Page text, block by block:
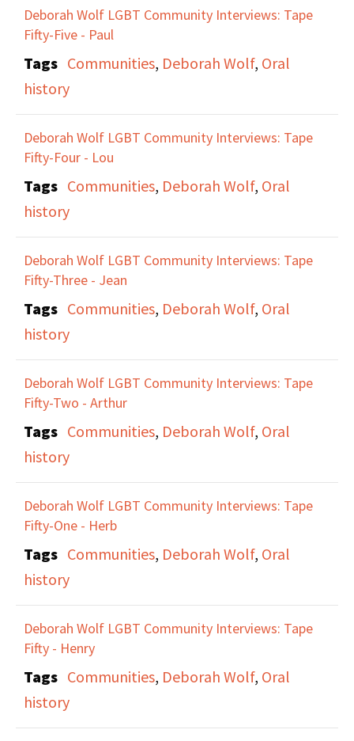
Deborah Wolf LGBT Community Interviews: Tape
Fifty-Five - Paul
Tags Communities, Deborah Wolf, Oral
history
Deborah Wolf LGBT Community Interviews: Tape
Fifty-Four - Lou
Tags Communities, Deborah Wolf, Oral
history
Deborah Wolf LGBT Community Interviews: Tape
Fifty-Three - Jean
Tags Communities, Deborah Wolf, Oral
history
Deborah Wolf LGBT Community Interviews: Tape
Fifty-Two - Arthur
Tags Communities, Deborah Wolf, Oral
history
Deborah Wolf LGBT Community Interviews: Tape
Fifty-One - Herb
Tags Communities, Deborah Wolf, Oral
history
Deborah Wolf LGBT Community Interviews: Tape
Fifty - Henry
Tags Communities, Deborah Wolf, Oral
history